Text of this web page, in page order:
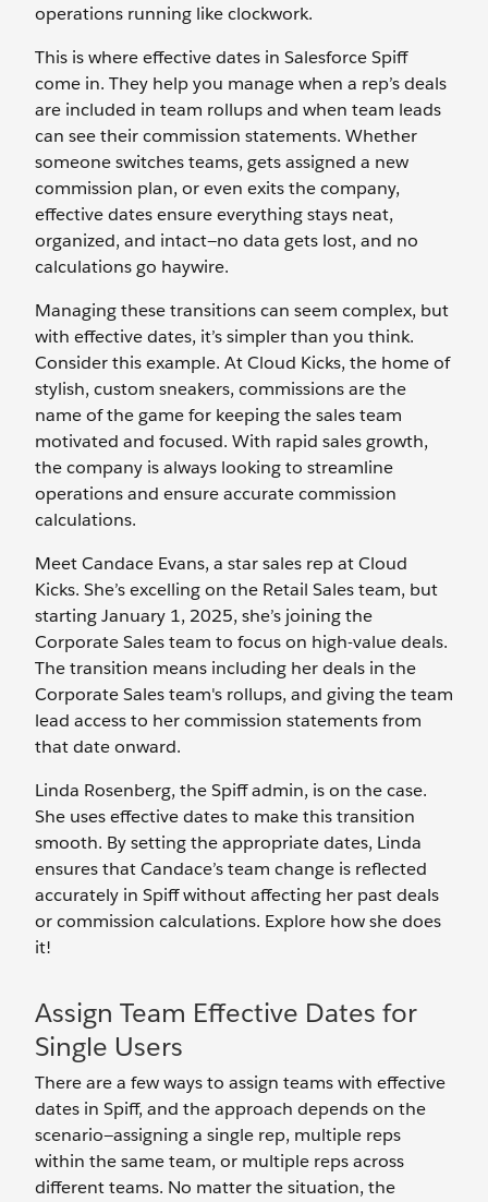
operations running like clockwork.
This is where effective dates in Salesforce Spiff
come in. They help you manage when a rep’s deals
are included in team rollups and when team leads
can see their commission statements. Whether
someone switches teams, gets assigned a new
commission plan, or even exits the company,
effective dates ensure everything stays neat,
organized, and intact—no data gets lost, and no
calculations go haywire.
Managing these transitions can seem complex, but
with effective dates, it’s simpler than you think.
Consider this example. At Cloud Kicks, the home of
stylish, custom sneakers, commissions are the
name of the game for keeping the sales team
motivated and focused. With rapid sales growth,
the company is always looking to streamline
operations and ensure accurate commission
calculations.
Meet Candace Evans, a star sales rep at Cloud
Kicks. She’s excelling on the Retail Sales team, but
starting January 1, 2025, she’s joining the
Corporate Sales team to focus on high-value deals.
The transition means including her deals in the
Corporate Sales team's rollups, and giving the team
lead access to her commission statements from
that date onward.
Linda Rosenberg, the Spiff admin, is on the case.
She uses effective dates to make this transition
smooth. By setting the appropriate dates, Linda
ensures that Candace’s team change is reflected
accurately in Spiff without affecting her past deals
or commission calculations. Explore how she does
it!
Assign Team Effective Dates for
Single Users
There are a few ways to assign teams with effective
dates in Spiff, and the approach depends on the
scenario—assigning a single rep, multiple reps
within the same team, or multiple reps across
different teams. No matter the situation, the